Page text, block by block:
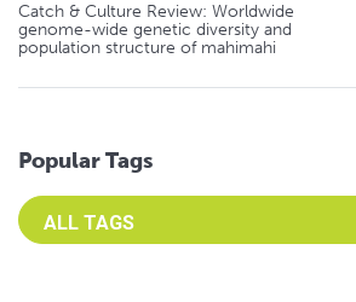
Catch & Culture Review: Worldwide
genome-wide genetic diversity and
population structure of mahimahi
Popular Tags
Select an Advocate Tag to view it's posts